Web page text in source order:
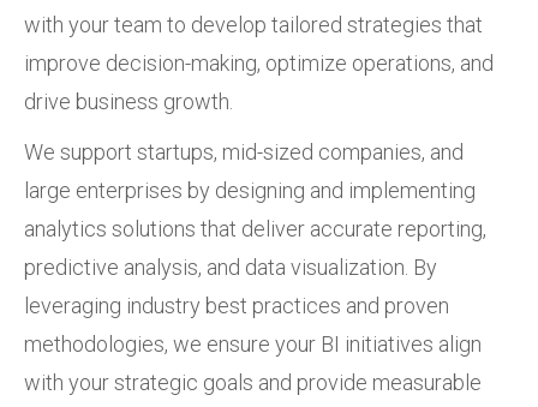
with your team to develop tailored strategies that
improve decision-making, optimize operations, and
drive business growth.
We support startups, mid-sized companies, and
large enterprises by designing and implementing
analytics solutions that deliver accurate reporting,
predictive analysis, and data visualization. By
leveraging industry best practices and proven
methodologies, we ensure your BI initiatives align
with your strategic goals and provide measurable